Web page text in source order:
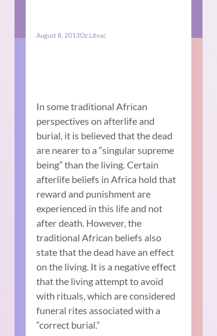
August 8, 2013Oz Litvac
In some traditional African
perspectives on afterlife and
burial, it is believed that the dead
are nearer to a “singular supreme
being” than the living. Certain
afterlife beliefs in Africa hold that
reward and punishment are
experienced in this life and not
after death. However, the
traditional African beliefs also
state that the dead have an effect
on the living. It is a negative effect
that the living attempt to avoid
with rituals, which are considered
funeral rites associated with a
“correct burial.”